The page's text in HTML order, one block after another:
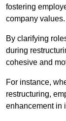
fostering
company values.
By clarifying
during
cohesive and
For instance,
restructuring,
enhancement in